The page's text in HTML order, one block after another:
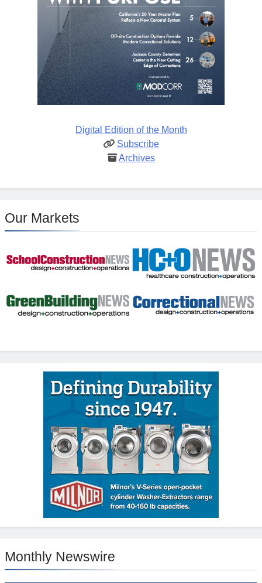
Digital Edition of the Month
Subscribe
Archives
Our Markets
Monthly Newswire